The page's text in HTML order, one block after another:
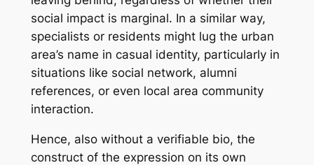
social impact is marginal. In a similar way,
specialists or residents might lug the urban
area’s name in casual identity, particularly in
situations like social network, alumni
references, or even local area community
interaction.
Hence, also without a verifiable bio, the
construct of the expression on its own